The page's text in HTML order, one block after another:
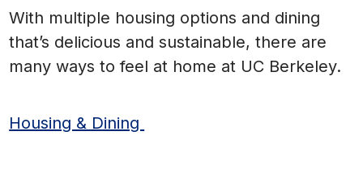
With multiple housing options and dining
that’s delicious and sustainable, there are
many ways to feel at home at UC Berkeley.
Housing & Dining